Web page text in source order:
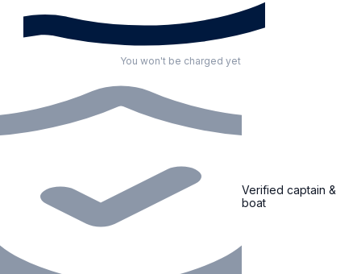
You won't be charged yet
Verified captain &
boat